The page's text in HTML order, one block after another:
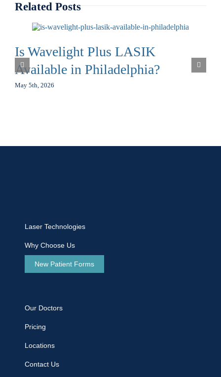
Related Posts
Is Wavelight Plus LASIK
Available in Philadelphia?
May 5th, 2026
Laser Technologies
Why Choose Us
New Patient Forms
Our Doctors
Pricing
Locations
Contact Us